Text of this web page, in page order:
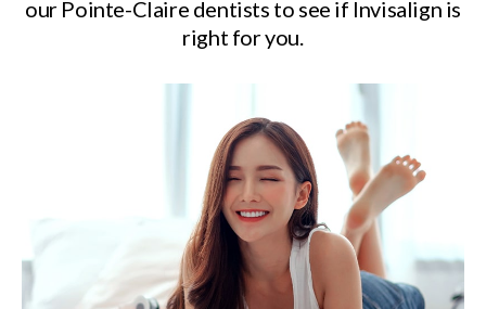
our Pointe-Claire dentists to see if Invisalign is
right for you.